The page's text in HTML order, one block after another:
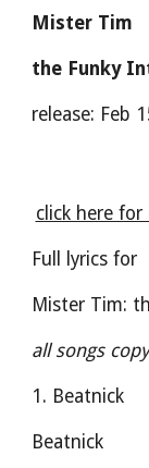
Mister Tim
the Funky
release: Feb
click here
Full lyrics for
Mister Tim:
all songs
1. Beatnick
Beatnick